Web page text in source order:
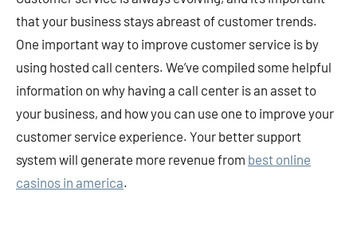
that your business stays abreast of customer trends.
One important way to improve customer service is by
using hosted call centers. We’ve compiled some helpful
information on why having a call center is an asset to
your business, and how you can use one to improve your
customer service experience. Your better support
system will generate more revenue from best online
casinos in america.